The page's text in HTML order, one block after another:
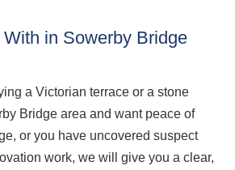
in Sowerby Bridge
a Victorian terrace or a stone
Bridge area and want peace of
or you have uncovered suspect
work, we will give you a clear,